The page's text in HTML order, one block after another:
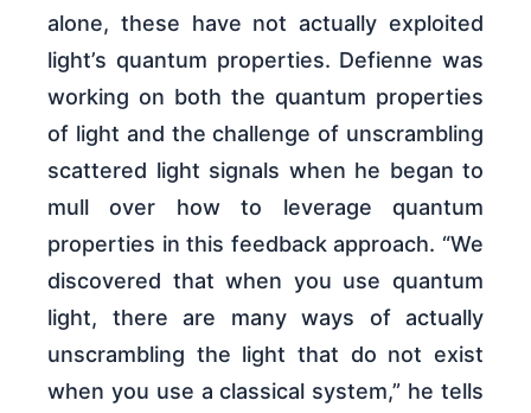
alone, these have not actually exploited
light’s quantum properties. Defienne was
working on both the quantum properties
of light and the challenge of unscrambling
scattered light signals when he began to
mull over how to leverage quantum
properties in this feedback approach. “We
discovered that when you use quantum
light, there are many ways of actually
unscrambling the light that do not exist
when you use a classical system,” he tells